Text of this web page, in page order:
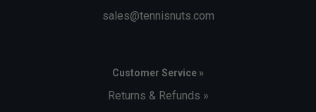
sales@tennisnuts.com
Customer Service »
Returns & Refunds »